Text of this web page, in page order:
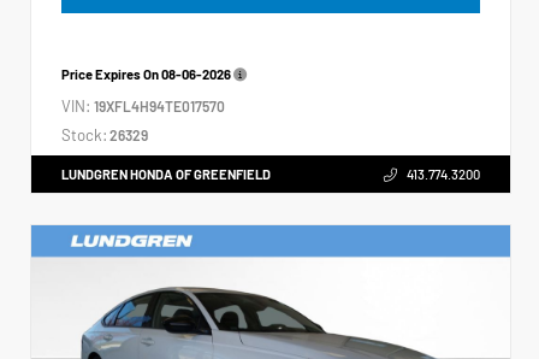
Price Expires On08-06-2026
VIN: 19XFL4H94TE017570
Stock: 26329
LUNDGREN HONDA OF GREENFIELD 413.774.3200